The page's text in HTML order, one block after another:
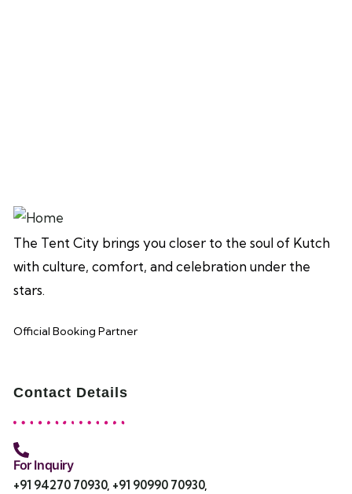
The Tent City brings you closer to the soul of Kutch
with culture, comfort, and celebration under the
stars.
Official Booking Partner
Contact Details
For Inquiry
+91 94270 70930, +91 90990 70930,